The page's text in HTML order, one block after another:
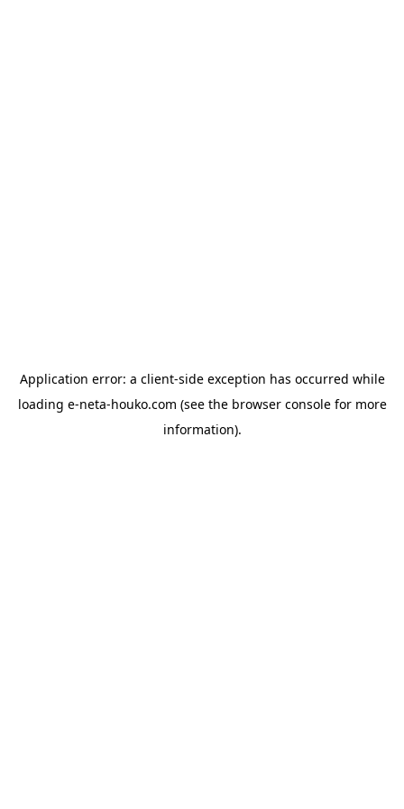
Application error: a client-side exception has occurred while
loading e-neta-houko.com (see the browser consolefor more
information).